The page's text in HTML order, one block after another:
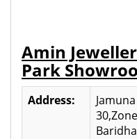
Amin
Park
Address: